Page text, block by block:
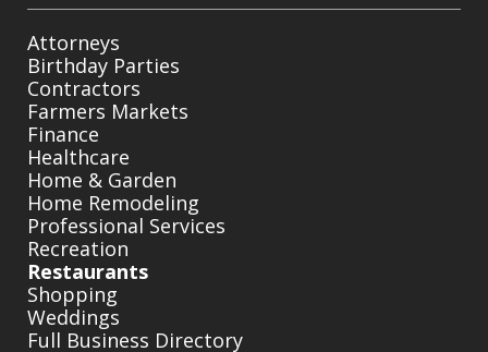
Attorneys
Birthday Parties
Contractors
Farmers Markets
Finance
Healthcare
Home & Garden
Home Remodeling
Professional Services
Recreation
Restaurants
Shopping
Weddings
Full Business Directory